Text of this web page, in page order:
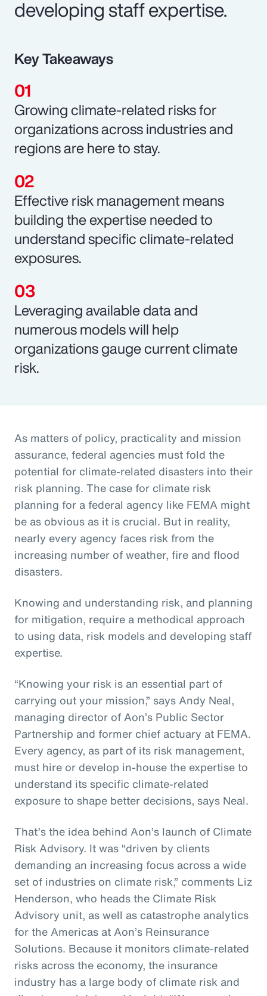
developing staff expertise.
Key Takeaways
Growing climate-related risks for
organizations across industries and
regions are here to stay.
Effective risk management means
building the expertise needed to
understand specific climate-related
exposures.
Leveraging available data and
numerous models will help
organizations gauge current climate
risk.
As matters of policy, practicality and mission
assurance, federal agencies must fold the
potential for climate-related disasters into their
risk planning. The case for climate risk
planning for a federal agency like FEMA might
be as obvious as it is crucial. But in reality,
nearly every agency faces risk from the
increasing number of weather, fire and flood
disasters.
Knowing and understanding risk, and planning
for mitigation, require a methodical approach
to using data, risk models and developing staff
expertise.
“Knowing your risk is an essential part of
carrying out your mission,” says Andy Neal,
managing director of Aon’s Public Sector
Partnership and former chief actuary at FEMA.
Every agency, as part of its risk management,
must hire or develop in-house the expertise to
understand its specific climate-related
exposure to shape better decisions, says Neal.
That’s the idea behind Aon’s launch of Climate
Risk Advisory. It was “driven by clients
demanding an increasing focus across a wide
set of industries on climate risk,” comments Liz
Henderson, who heads the Climate Risk
Advisory unit, as well as catastrophe analytics
for the Americas at Aon’s Reinsurance
Solutions. Because it monitors climate-related
risks across the economy, the insurance
industry has a large body of climate risk and